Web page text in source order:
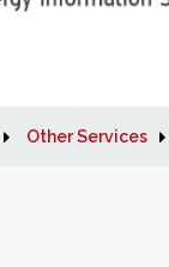
Other Services